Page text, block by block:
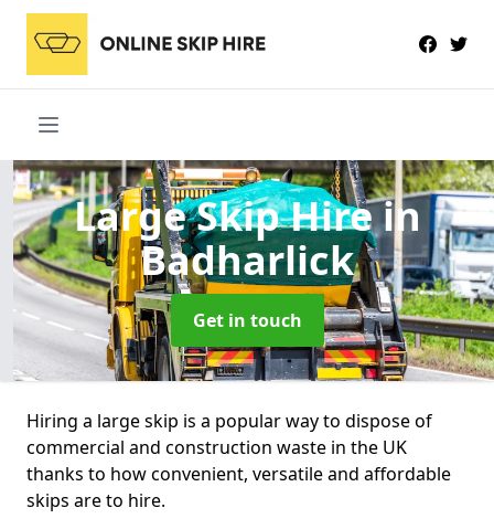
Large Skip Hirein
Badharlick
Get in touch
Hiring a large skip is a popular way to dispose of
commercial and construction waste in the UK
thanks to how convenient, versatile and affordable
skips are to hire.